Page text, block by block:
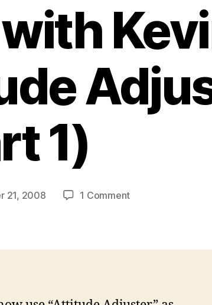
1)
21, 2008 1 Commenton
Burns,